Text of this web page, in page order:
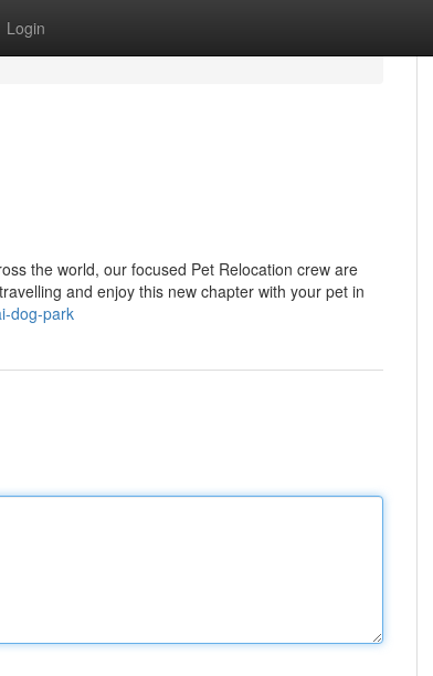
Login
the world, our focused Pet Relocation crew are
and enjoy this new chapter with your pet in
dog-park